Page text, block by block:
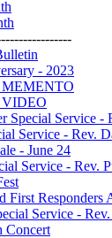
- 2023
MEMENTO
VIDEO
Special Service -
Service - Rev.
- June 24
Service - Rev.
First Responders
Service -
Concert